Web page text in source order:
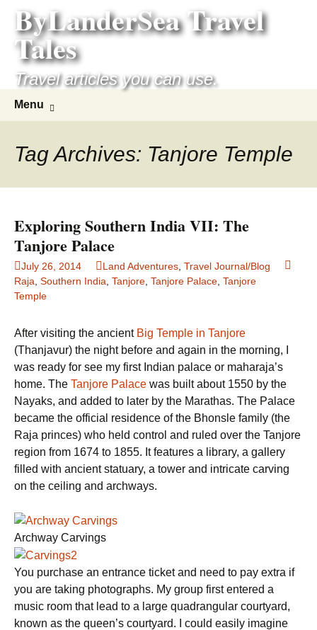
content
ByLanderSea Travel
Tales
Travel articles you can use.
Menu
Tag Archives: Tanjore Temple
Exploring Southern India VII: The
Tanjore Palace
July 26, 2014 Land Adventures Travel Journal/Blog
Raja Southern India Tanjore Tanjore Palace Tanjore
Temple
After visiting the ancient Big Temple in Tanjore
(Thanjavur) the night before and again in the morning, I
was ready for see my first Indian palace or maharaja’s
home. The Tanjore Palace was built about 1550 by the
Nayaks, and added to later by the Marathas. The Palace
became the official residence of the Bhonsle family (the
Raja princes) who held control and ruled over the Tanjore
region from 1674 to 1855. It features a library, a gallery
filled with ancient statuary, a tower and intricate carving
on the ceiling and archways.
Archway Carvings
You purchase an entrance ticket and need to pay extra if
you are taking photographs. My group first entered a
music room that lead to a large quadrangular courtyard,
known as the queen’s courtyard. I could easily imagine